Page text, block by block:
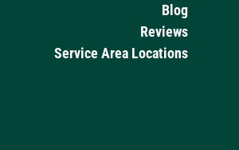
Blog
Reviews
Service Area Locations